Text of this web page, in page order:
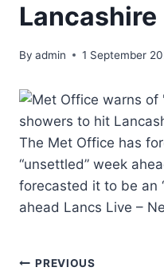
Lancashire
By admin 1 September
The Met Office has
“unsettled” week
forecasted it to be an
ahead Lancs Live –
PREVIOUS